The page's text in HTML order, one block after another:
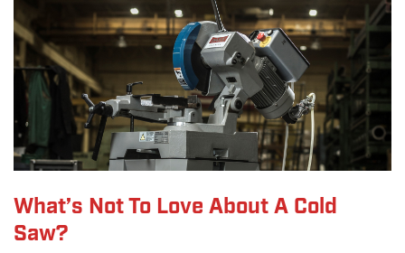
What’s Not To Love About A Cold
Saw?